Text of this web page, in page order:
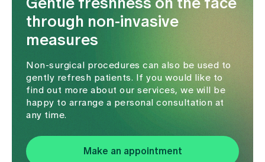
Gentle freshness on the face
through non-invasive
measures
Non-surgical procedures can also be used to
gently refresh patients. If you would like to
find out more about our services, we will be
happy to arrange a personal consultation at
any time.
Make an appointment